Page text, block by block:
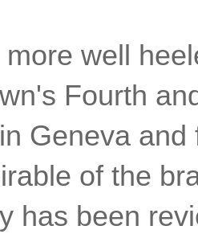
well
Fourth
Geneva
of the
has been